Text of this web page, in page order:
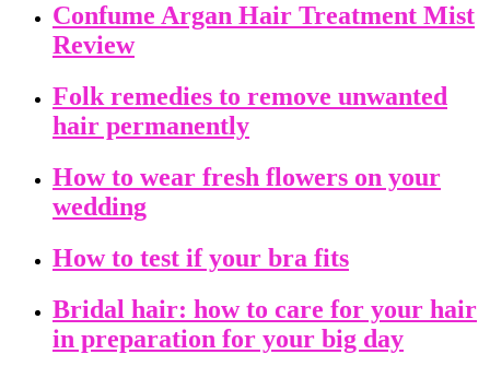
Confume Argan Hair Treatment Mist
Review
Folk remedies to remove unwanted
hair permanently
How to wear fresh flowers on your
wedding
How to test if your bra fits
Bridal hair: how to care for your hair
in preparation for your big day